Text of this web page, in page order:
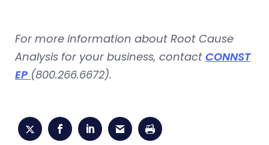
For more information about Root Cause
Analysis for your business, contact CONNST
EP (800.266.6672).